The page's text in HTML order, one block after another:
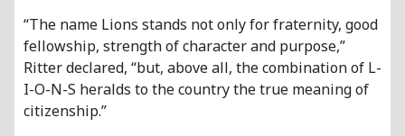
“The name Lions stands not only for fraternity, good
fellowship, strength of character and purpose,”
Ritter declared, “but, above all, the combination of L-
I-O-N-S heralds to the country the true meaning of
citizenship.”